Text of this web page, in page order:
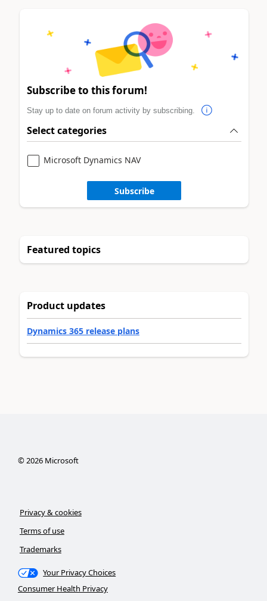
Subscribe to this forum!
Stay up to date on forum activity by subscribing.
Select categories
Microsoft Dynamics NAV
Subscribe
Featured topics
Product updates
Dynamics 365 release plans
©2026Microsoft
Privacy & cookies
Terms of use
Trademarks
Your Privacy Choices
Consumer Health Privacy